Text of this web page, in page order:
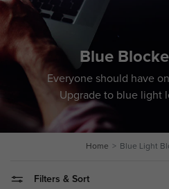
Blue
Everyone should have
Upgrade to blue light
Home Blue Light
Filters & Sort